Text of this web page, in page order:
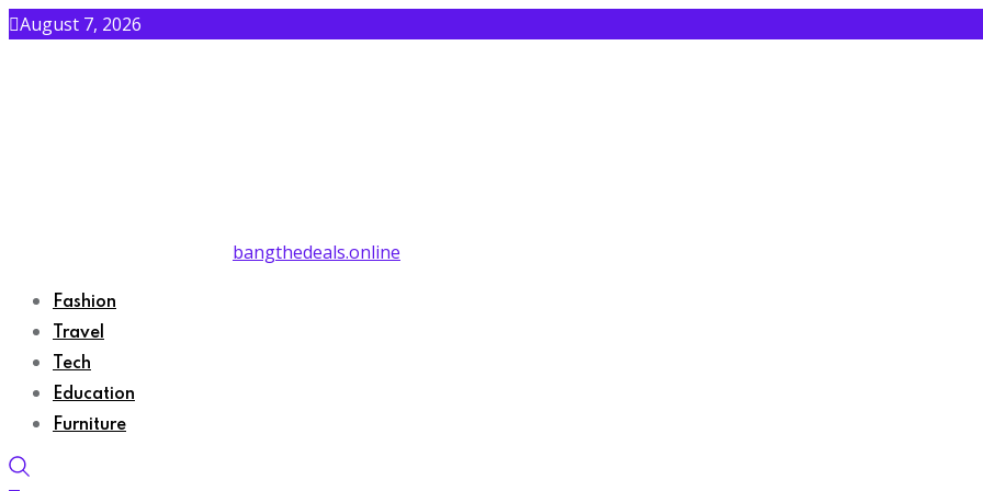
August 7, 2026
bangthedeals.online
Fashion
Travel
Tech
Education
Furniture